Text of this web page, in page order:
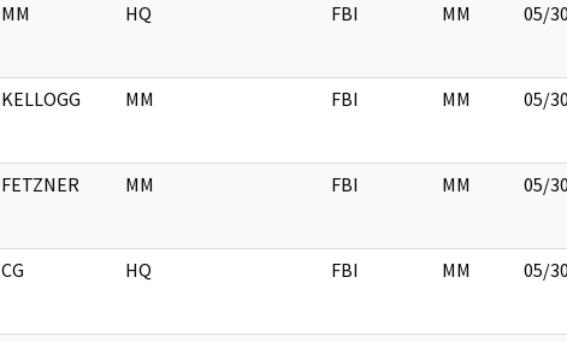
MM HQ FBI MM 05/
KELLOGG MM FBI MM 05/
FETZNER MM FBI MM 05/
CG HQ FBI MM 05/